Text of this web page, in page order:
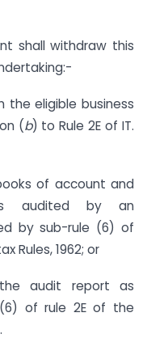
shall withdraw this
eligible business
(b) to Rule 2E of IT.
of account and
audited by an
by sub-rule (6) of
Rules, 1962; or
audit report as
of rule 2E of the